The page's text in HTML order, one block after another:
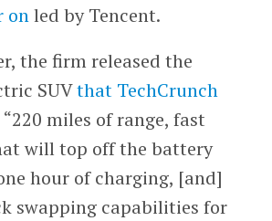
onled by Tencent.
the firm released the
SUVthat TechCrunch
“220 miles of range, fast
will top off the battery
hour of charging, [and]
swapping capabilities for